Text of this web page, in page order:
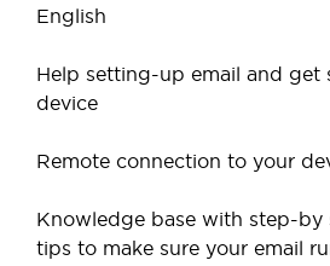
English
Help setting-up email and get
device
Remote connection to your
Knowledge base with step-by
tips to make sure your email